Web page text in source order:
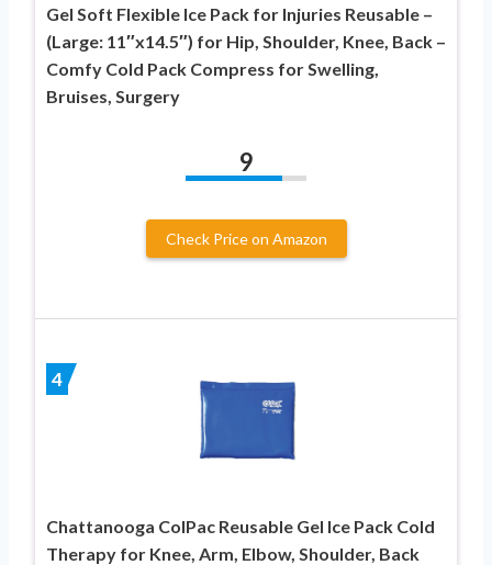
Gel Soft Flexible Ice Pack for Injuries Reusable –
(Large: 11″x14.5″) for Hip, Shoulder, Knee, Back –
Comfy Cold Pack Compress for Swelling,
Bruises, Surgery
9
Check Price on Amazon
4
Chattanooga ColPac Reusable Gel Ice Pack Cold
Therapy for Knee, Arm, Elbow, Shoulder, Back